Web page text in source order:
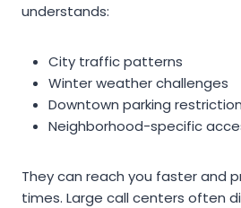
understands:
City traffic patterns
Winter weather challenges
Downtown parking
Neighborhood-specific
They can reach you faster and
times. Large call centers often